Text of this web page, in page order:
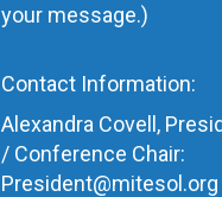
your message.)
Contact Information:
Alexandra Covell,
/ Conference Chair:
President@mitesol.org